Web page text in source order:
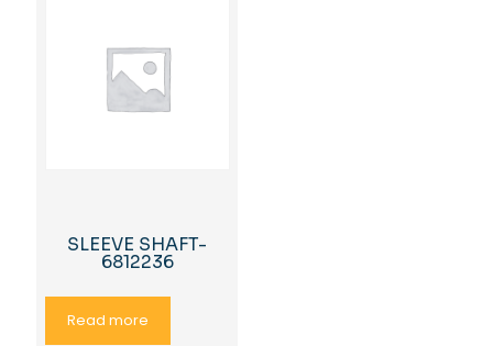
SLEEVE SHAFT-
6812236
Read more